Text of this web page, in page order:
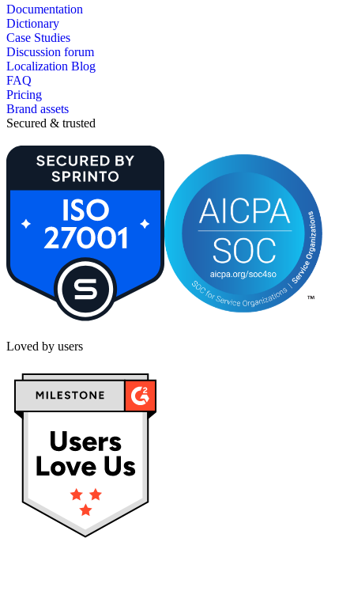
Documentation
Dictionary
Case Studies
Discussion forum
Localization Blog
FAQ
Pricing
Brand assets
Secured & trusted
Loved by users